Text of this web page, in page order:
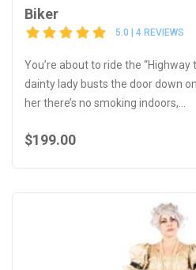
Biker
5.0 | 4 REVIEWS
You’re about to ride the “Highway
dainty lady busts the door down
her there’s no smoking indoors,...
$199.00